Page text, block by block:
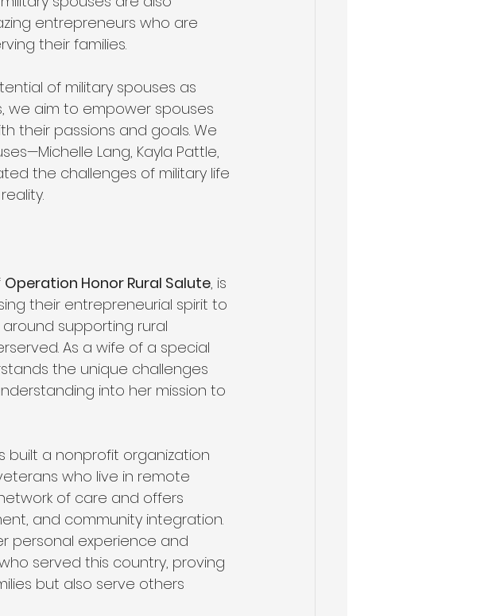
entrepreneurs who are
their families.
of military spouses as
we aim to empower spouses
their passions and goals. We
Lang, Kayla Pattle,
the challenges of military life
Operation Honor Rural Salute, is
their entrepreneurial spirit to
supporting rural
As a wife of a special
the unique challenges
into her mission to
built a nonprofit organization
who live in remote
of care and offers
and community integration.
personal experience and
served this country, proving
but also serve others